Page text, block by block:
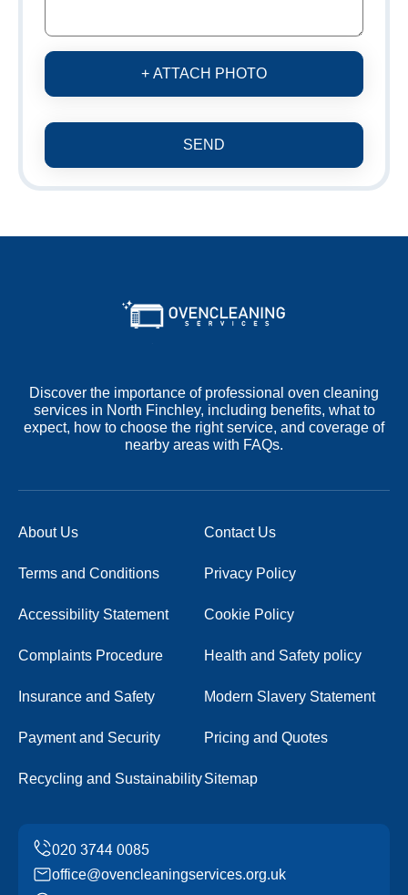
+ ATTACH PHOTO
SEND
Discover the importance of professional oven cleaning
services in North Finchley, including benefits, what to
expect, how to choose the right service, and coverage of
nearby areas with FAQs.
About Us Contact Us
Terms and Conditions Privacy Policy
Accessibility Statement Cookie Policy
Complaints Procedure Health and Safety policy
Insurance and Safety Modern Slavery Statement
Payment and Security Pricing and Quotes
Recycling and SustainabilitySitemap
office@ovencleaningservices.org.uk